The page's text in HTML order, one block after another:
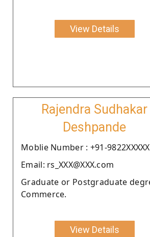
View Details
Rajendra Sudhakar
Deshpande
Moblie Number : +91-
Email: rs_XXX@XXX.com
Graduate or Postgraduate
Commerce.
View Details